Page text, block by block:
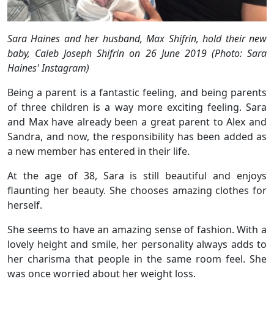
Sara Haines and her husband, Max Shifrin, hold their new
baby, Caleb Joseph Shifrin on 26 June 2019 (Photo: Sara
Haines' Instagram)
Being a parent is a fantastic feeling, and being parents
of three children is a way more exciting feeling. Sara
and Max have already been a great parent to Alex and
Sandra, and now, the responsibility has been added as
a new member has entered in their life.
At the age of 38, Sara is still beautiful and enjoys
flaunting her beauty. She chooses amazing clothes for
herself.
She seems to have an amazing sense of fashion. With a
lovely height and smile, her personality always adds to
her charisma that people in the same room feel. She
was once worried about her weight loss.